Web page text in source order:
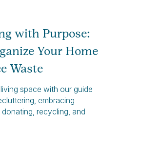
with Purpose:
Your Home
Waste
space with our guide
embracing
recycling, and